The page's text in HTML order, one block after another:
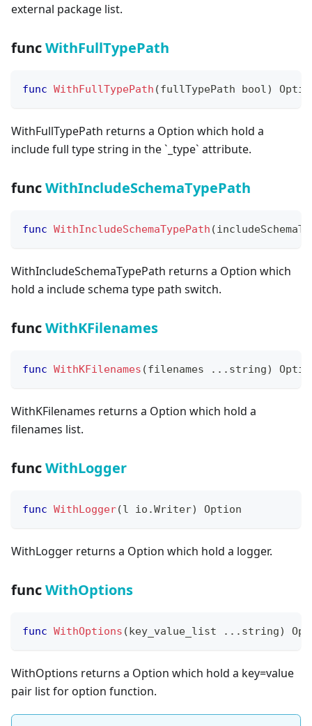
external package list.
funcWithFullTypePath
func WithFullTypePath (fullTypePath bool)
WithFullTypePath returns a Option which hold a
include full type string in the` type` attribute.
funcWithIncludeSchemaTypePath
func WithIncludeSchemaTypePath (
WithIncludeSchemaTypePath returns a Option which
hold a include schema type path switch.
funcWithKFilenames
func WithKFilenames (filenames ... string)
WithKFilenames returns a Option which hold a
filenames list.
funcWithLogger
func WithLogger(l io .Writer) Option
WithLogger returns a Option which hold a logger.
funcWithOptions
func WithOptions (key_value_list ... string)
WithOptions returns a Option which hold a key=value
pair list for option function.